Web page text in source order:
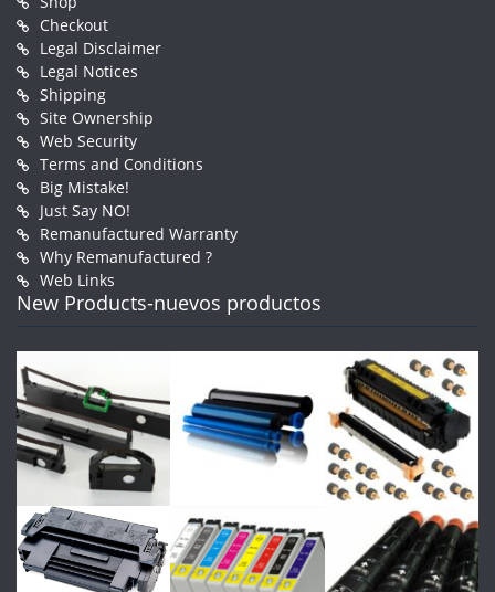
Checkout
Legal Disclaimer
Legal Notices
Shipping
Site Ownership
Web Security
Terms and Conditions
Big Mistake!
Just Say NO!
Remanufactured Warranty
Why Remanufactured ?
Web Links
New Products-nuevos productos